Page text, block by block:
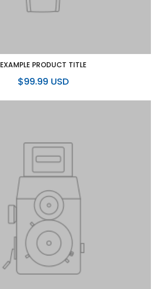
EXAMPLE PRODUCT TITLE
$99.99 USD